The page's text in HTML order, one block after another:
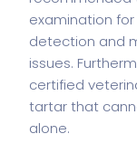
examination
detection and
issues.
certified
tartar that
alone.